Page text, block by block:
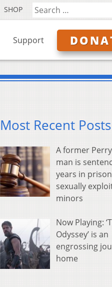
SHOP
Support
Most Recent Posts
A former
man is
years in
sexually
minors
Now Playing:
Odyssey’ is an
engrossing
home